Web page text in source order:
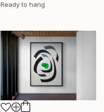
Ready to hang